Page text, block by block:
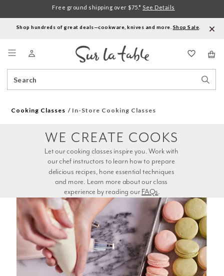
Shop hundreds of great deals—cookware, knives and more. Shop Sale
Catalog
Free ground shipping over $75.* See Details
Cooking Classes In-Store Cooking Classes
experience by reading our FAQs.
WE CREATE COOKS